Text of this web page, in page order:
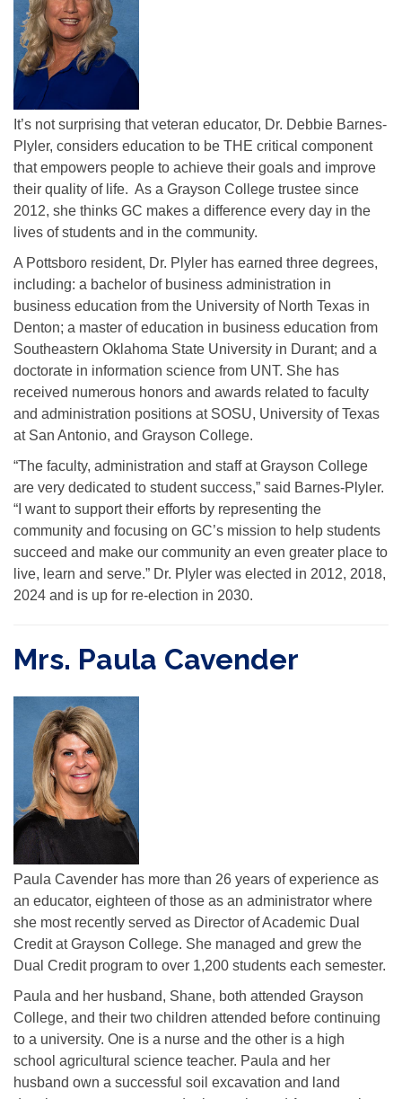
It’s not surprising that veteran educator, Dr. Debbie Barnes-
Plyler, considers education to be THE critical component
that empowers people to achieve their goals and improve
their quality of life. As a Grayson College trustee since
2012, she thinks GC makes a difference every day in the
lives of students and in the community.
A Pottsboro resident, Dr. Plyler has earned three degrees,
including: a bachelor of business administration in
business education from the University of North Texas in
Denton; a master of education in business education from
Southeastern Oklahoma State University in Durant; and a
doctorate in information science from UNT. She has
received numerous honors and awards related to faculty
and administration positions at SOSU, University of Texas
at San Antonio, and Grayson College.
“The faculty, administration and staff at Grayson College
are very dedicated to student success,” said Barnes-Plyler.
“I want to support their efforts by representing the
community and focusing on GC’s mission to help students
succeed and make our community an even greater place to
live, learn and serve.” Dr. Plyler was elected in 2012, 2018,
2024 and is up for re-election in 2030.
Mrs. Paula Cavender
Paula Cavender has more than 26 years of experience as
an educator, eighteen of those as an administrator where
she most recently served as Director of Academic Dual
Credit at Grayson College. She managed and grew the
Dual Credit program to over 1,200 students each semester.
Paula and her husband, Shane, both attended Grayson
College, and their two children attended before continuing
to a university. One is a nurse and the other is a high
school agricultural science teacher. Paula and her
husband own a successful soil excavation and land